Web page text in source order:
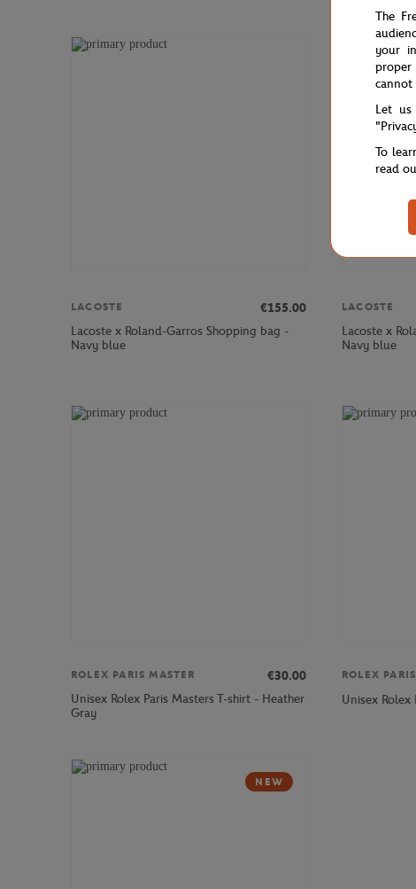
LACOSTE
€155.00
Lacoste x Roland-Garros Shopping bag -
Navy blue
LACOSTE
Lacoste x
Navy blue
ROLEX PARIS MASTER
€30.00
Unisex Rolex Paris Masters T-shirt - Heather
Gray
ROLEX
Unisex
NEW
The
your
proper
cannot
Let
To
read